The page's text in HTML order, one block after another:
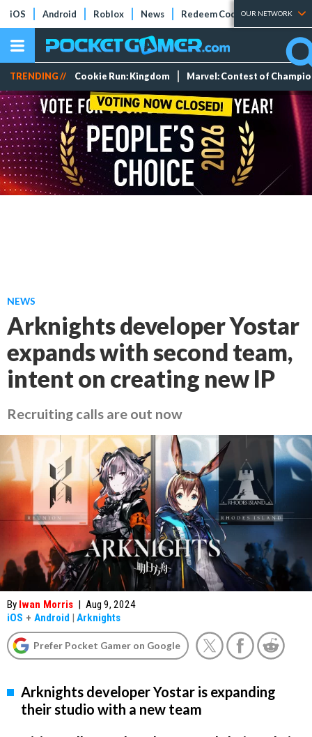
iOS Android Roblox News Redeem Codes Tier Lists
OUR NETWORK
TRENDING // Cookie Run: Kingdom Marvel: Contest of
NEWS
Arknights developer Yostar
expands with second team,
intent on creating new IP
Recruiting calls are out now
By Iwan Morris | Aug 9, 2024
iOS + Android | Arknights
Prefer Pocket Gamer on Google
Arknights developer Yostar is expanding
their studio with a new team